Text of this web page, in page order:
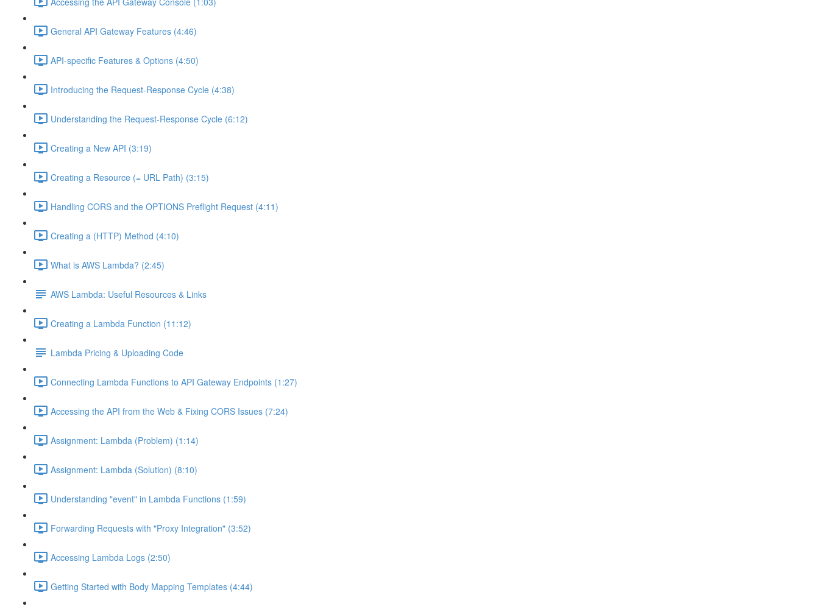
General API Gateway Features (4:46)
API-specific Features & Options (4:50)
Introducing the Request-Response Cycle (4:38)
Understanding the Request-Response Cycle (6:12)
Creating a New API (3:19)
Creating a Resource (= URL Path) (3:15)
Handling CORS and the OPTIONS Preflight Request (4:11)
Creating a (HTTP) Method (4:10)
What is AWS Lambda? (2:45)
AWS Lambda: Useful Resources & Links
Creating a Lambda Function (11:12)
Lambda Pricing & Uploading Code
Connecting Lambda Functions to API Gateway Endpoints (1:27)
Accessing the API from the Web & Fixing CORS Issues (7:24)
Assignment: Lambda (Problem) (1:14)
Assignment: Lambda (Solution) (8:10)
Understanding "event" in Lambda Functions (1:59)
Forwarding Requests with "Proxy Integration" (3:52)
Accessing Lambda Logs (2:50)
Getting Started with Body Mapping Templates (4:44)